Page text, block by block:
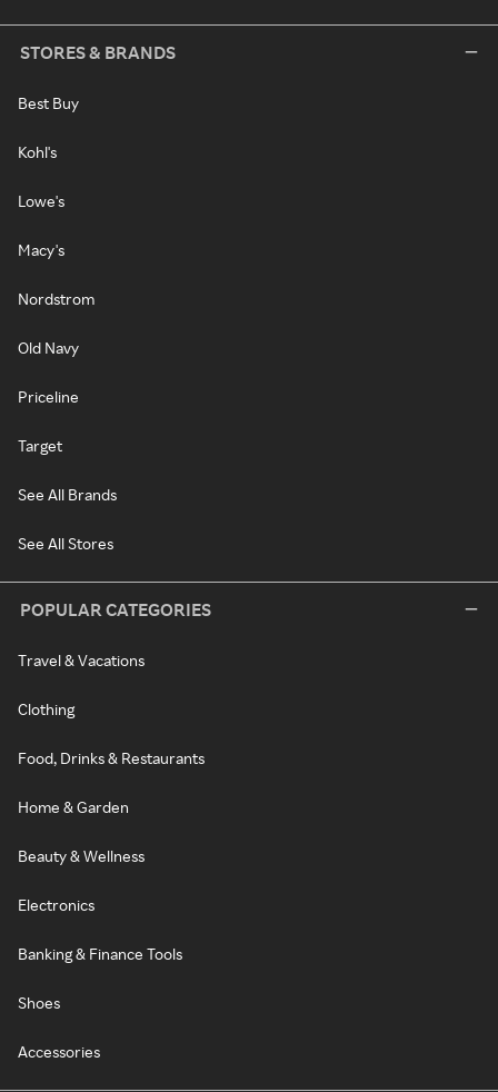
STORES & BRANDS
Best Buy
Kohl's
Lowe's
Macy's
Nordstrom
Old Navy
Priceline
Target
See All Brands
See All Stores
POPULAR CATEGORIES
Travel & Vacations
Clothing
Food, Drinks & Restaurants
Home & Garden
Beauty & Wellness
Electronics
Banking & Finance Tools
Shoes
Accessories